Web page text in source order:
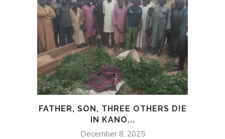
FATHER, SON, THREE OTHERS D!E
IN KANO...
December 8, 2025